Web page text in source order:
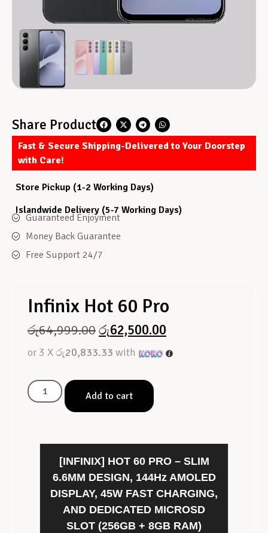
Share Product
Fast & Secure Shipping-Delivered to Your Doorstep
with Care!
Store Pickup (1-2 Working Days)
Islandwide Delivery (5-7 Working Days)
Guaranteed Enjoyment
Money Back Guarantee
Free Support 24/7
Infinix Hot 60 Pro
රු64,999.00රු62,500.00
or 3 Xරු20,833.33 with
Add to cart
[INFINIX] HOT 60 PRO – SLIM
6.6MM DESIGN, 144Hz AMOLED
DISPLAY, 45W FAST CHARGING,
AND DEDICATED MICROSD
SLOT (256GB + 8GB RAM)